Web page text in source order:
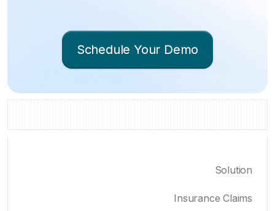
Schedule Your Demo
Solution
Insurance Claims